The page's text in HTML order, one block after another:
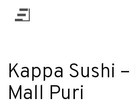
Kappa Sushi
Mall Puri